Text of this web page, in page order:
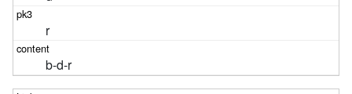
r
b-d-r